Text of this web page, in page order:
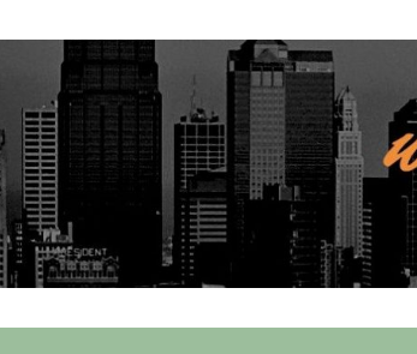
WOW
& Advice on Different Products & Services